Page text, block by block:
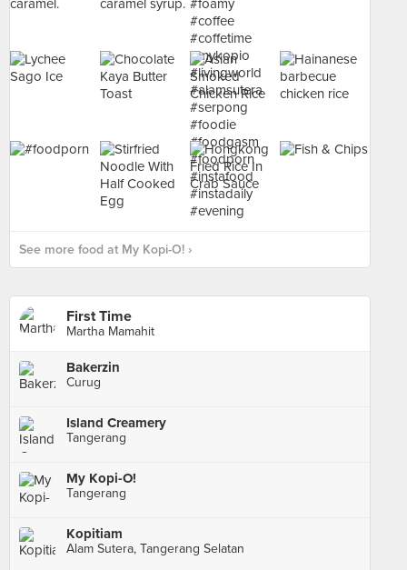
See more food at My Kopi-O! ›
First Time
Martha Mamahit
Bakerzin
Curug
Island Creamery
Tangerang
My Kopi-O!
Tangerang
Kopitiam
Alam Sutera, Tangerang Selatan